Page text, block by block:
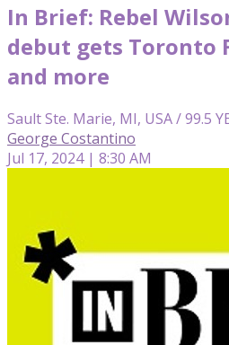
In Brief: Rebel
debut gets Toronto
and more
Sault Ste. Marie, MI, USA / 99.5
George Costantino
Jul 17, 2024 | 8:30 AM